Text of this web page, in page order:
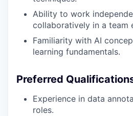
Ability to work
collaboratively in a team
Familiarity with AI
learning fundamentals.
Preferred
Experience in data
roles.